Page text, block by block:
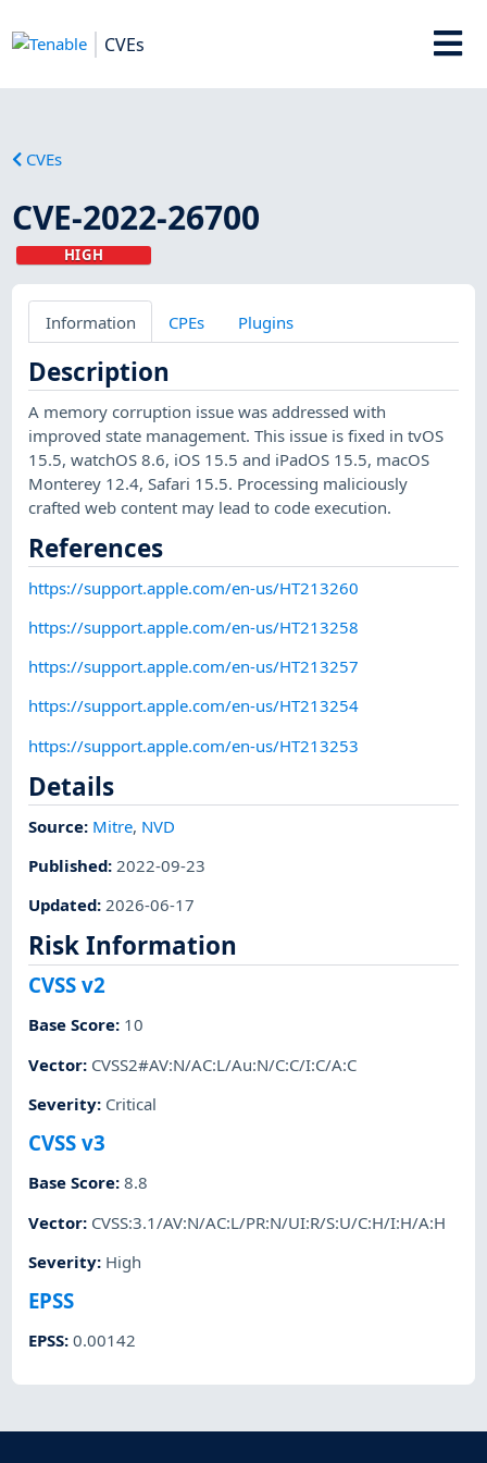
CVEs
CVEs
CVE-2022-26700
HIGH
Information CPEs Plugins
Description
A memory corruption issue was addressed with
improved state management. This issue is fixed in tvOS
15.5, watchOS 8.6, iOS 15.5 and iPadOS 15.5, macOS
Monterey 12.4, Safari 15.5. Processing maliciously
crafted web content may lead to code execution.
References
https://support.apple.com/en-us/HT213260
https://support.apple.com/en-us/HT213258
https://support.apple.com/en-us/HT213257
https://support.apple.com/en-us/HT213254
https://support.apple.com/en-us/HT213253
Details
Source: Mitre, NVD
Published: 2022-09-23
Updated:2026-06-17
Risk Information
CVSS v2
Base Score: 10
Vector: CVSS2#AV:N/AC:L/Au:N/C:C/I:C/A:C
Severity: Critical
CVSS v3
Base Score:8.8
Vector: CVSS:3.1/AV:N/AC:L/PR:N/UI:R/S:U/C:H/I:H/A:H
Severity: High
EPSS
EPSS:0.00142